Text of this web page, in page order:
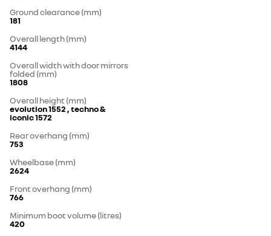
Ground clearance (mm)
181
Overall length (mm)
4144
Overall width with door mirrors
folded (mm)
1808
Overall height (mm)
evolution 1552 , techno &
iconic 1572
Rear overhang (mm)
753
Wheelbase (mm)
2624
Front overhang (mm)
766
Minimum boot volume (litres)
420